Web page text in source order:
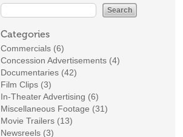
Categories
Commercials (6)
Concession Advertisements (4)
Documentaries (42)
Film Clips (3)
In-Theater Advertising (6)
Miscellaneous Footage (31)
Movie Trailers (13)
Newsreels (3)